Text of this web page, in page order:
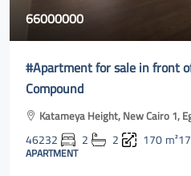
66000000
#Apartment for sale in front
Compound
Katameya Height, New Cairo 1,
46232 2 2 170
APARTMENT